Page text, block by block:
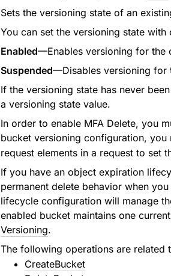
Sets the versioning state of an
You can set the versioning state
Enabled—Enables versioning for the
Suspended—Disables versioning for
If the versioning state has never
a versioning state value.
In order to enable MFA Delete, you
bucket versioning configuration, you
request elements in a request to set
If you have an object expiration
permanent delete behavior when
lifecycle configuration will manage
enabled bucket maintains one
Versioning.
The following operations are related
CreateBucket